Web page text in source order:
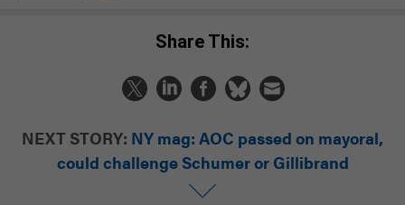
Share This:
NEXT STORY: NY mag: AOC passed on mayoral,
could challenge Schumer or Gillibrand